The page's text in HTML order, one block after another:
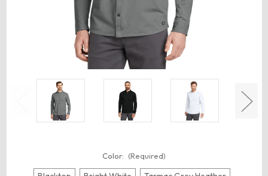
Color: (Required)